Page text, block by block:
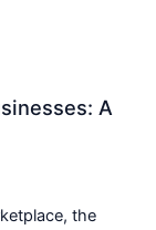
A
the